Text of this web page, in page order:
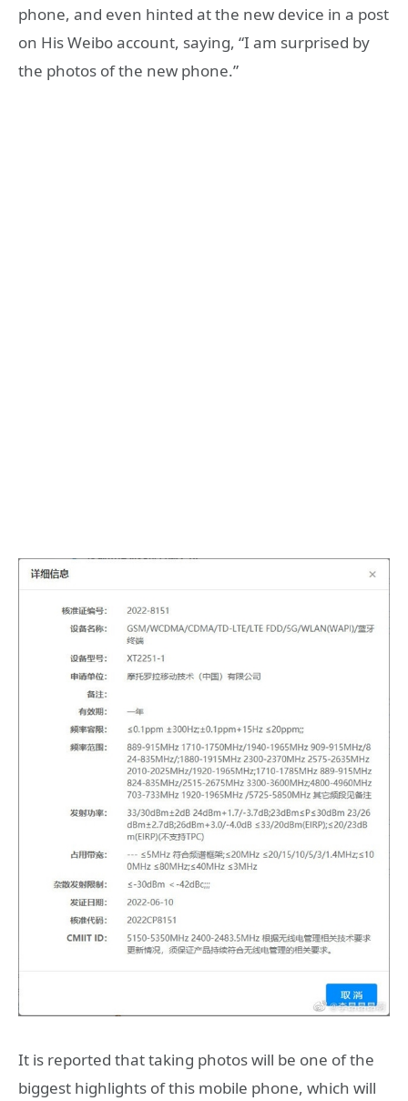
phone, and even hinted at the new device in a post
on His Weibo account, saying, “I am surprised by
the photos of the new phone.”
It is reported that taking photos will be one of the
biggest highlights of this mobile phone, which will